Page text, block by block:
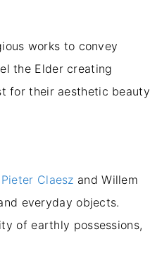
works to convey
the Elder creating
for their aesthetic beauty
Pieter Claesz and Willem
everyday objects.
of earthly possessions,